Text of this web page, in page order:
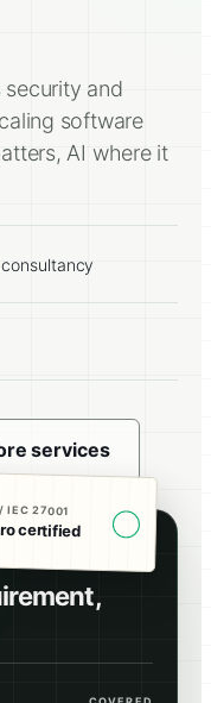
security and
software
AI where it
services
IEC 27001
certified